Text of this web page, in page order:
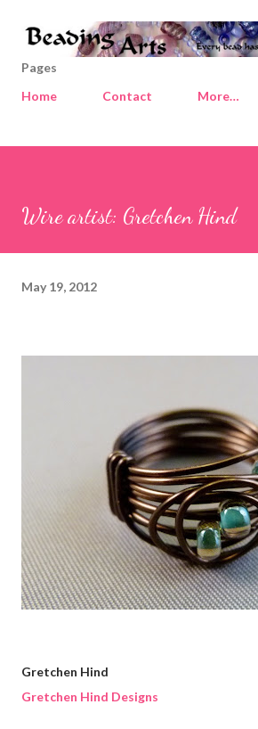
Skip to main content
Pages
Home
Contact More…
Wire artist: Gretchen Hind
May 19, 2012
Gretchen Hind
Gretchen Hind Designs